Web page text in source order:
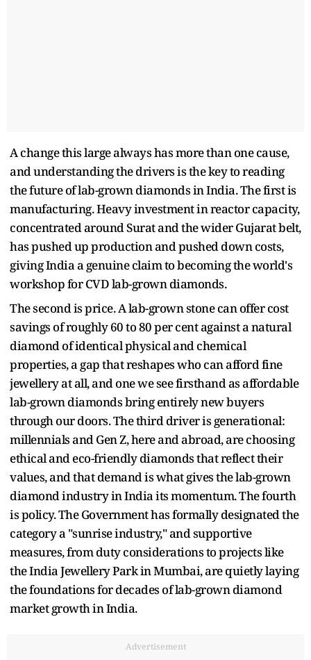
A change this large always has more than one cause,
and understanding the drivers is the key to reading
the future of lab-grown diamonds in India. The first is
manufacturing. Heavy investment in reactor capacity,
concentrated around Surat and the wider Gujarat belt,
has pushed up production and pushed down costs,
giving India a genuine claim to becoming the world's
workshop for CVD lab-grown diamonds.
The second is price. A lab-grown stone can offer cost
savings of roughly 60 to 80 per cent against a natural
diamond of identical physical and chemical
properties, a gap that reshapes who can afford fine
jewellery at all, and one we see firsthand as affordable
lab-grown diamonds bring entirely new buyers
through our doors. The third driver is generational:
millennials and Gen Z, here and abroad, are choosing
ethical and eco-friendly diamonds that reflect their
values, and that demand is what gives the lab-grown
diamond industry in India its momentum. The fourth
is policy. The Government has formally designated the
category a "sunrise industry," and supportive
measures, from duty considerations to projects like
the India Jewellery Park in Mumbai, are quietly laying
the foundations for decades of lab-grown diamond
market growth in India.
Advertisement